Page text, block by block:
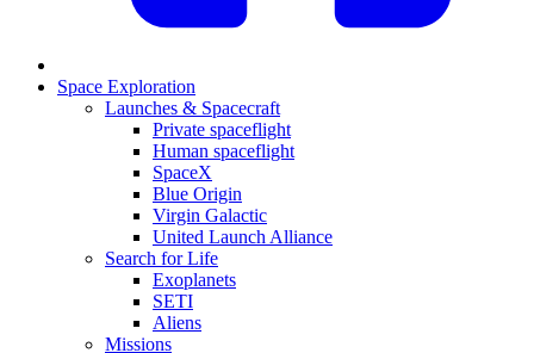
Space Exploration
Launches & Spacecraft
Private spaceflight
Human spaceflight
SpaceX
Blue Origin
Virgin Galactic
United Launch Alliance
Search for Life
Exoplanets
SETI
Aliens
Missions